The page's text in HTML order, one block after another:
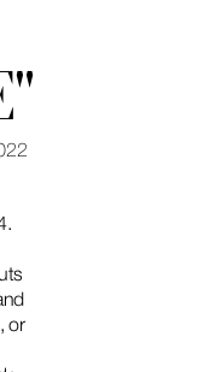
or